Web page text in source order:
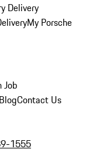
Delivery
My Porsche
Job
BlogContact Us
1555